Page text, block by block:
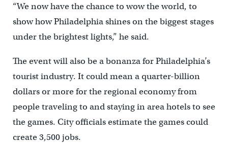
“We now have the chance to wow the world, to
show how Philadelphia shines on the biggest stages
under the brightest lights,” he said.
The event will also be a bonanza for Philadelphia’s
tourist industry. It could mean a quarter-billion
dollars or more for the regional economy from
people traveling to and staying in area hotels to see
the games. City officials estimate the games could
create 3,500 jobs.